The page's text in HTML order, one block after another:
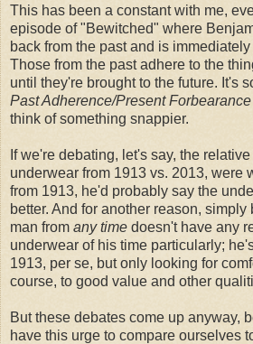
This has been a constant with me,
episode of "Bewitched" where
back from the past and is
Those from the past adhere to the
until they're brought to the future. It's
Past Adherence/Present
think of something snappier.
If we're debating, let's say, the
underwear from 1913 vs. 2013, were
from 1913, he'd probably say the
better. And for another reason,
man from any time doesn't have any
underwear of his time particularly;
1913, per se, but only looking for
course, to good value and other
But these debates come up anyway,
have this urge to compare ourselves